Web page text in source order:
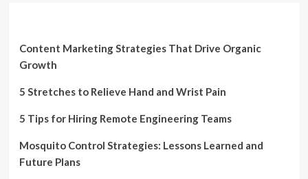
Content Marketing Strategies That Drive Organic
Growth
5 Stretches to Relieve Hand and Wrist Pain
5 Tips for Hiring Remote Engineering Teams
Mosquito Control Strategies: Lessons Learned and
Future Plans